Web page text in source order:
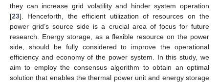
they can increase grid volatility and hinder system operation
[23]. Henceforth, the efficient utilization of resources on the
power grid’s source side is a crucial area of focus for future
research. Energy storage, as a flexible resource on the power
side, should be fully considered to improve the operational
efficiency and economy of the power system. In this study, we
aim to employ the consensus algorithm to obtain an optimal
solution that enables the thermal power unit and energy storage